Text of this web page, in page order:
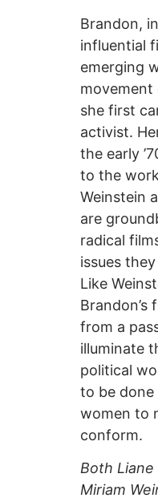
Brandon,
influential
emerging
movement
she first
activist.
the early
to the
Weinstein
are
radical
issues
Like
Brandon’s
from a
illuminate
political
to be
women to
conform.
Both
Miriam